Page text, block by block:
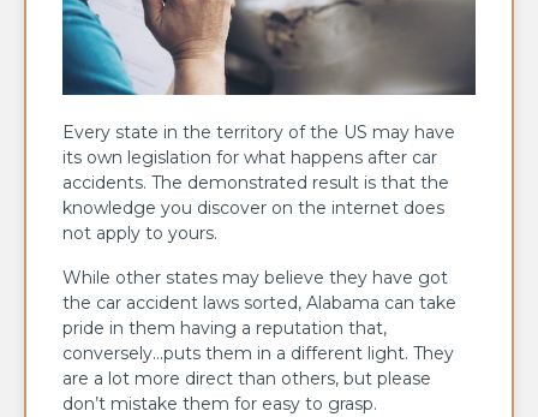
Every state in the territory of the US may have
its own legislation for what happens after car
accidents. The demonstrated result is that the
knowledge you discover on the internet does
not apply to yours.
While other states may believe they have got
the car accident laws sorted, Alabama can take
pride in them having a reputation that,
conversely…puts them in a different light. They
are a lot more direct than others, but please
don’t mistake them for easy to grasp.